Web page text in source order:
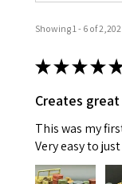
Showing 1 - 6 of
★★★★★
Creates
This was my
Very easy to